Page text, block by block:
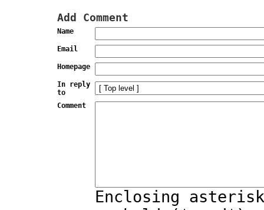
Add Comment
Name
Email
Homepage
In reply
to
Comment
Enclosing